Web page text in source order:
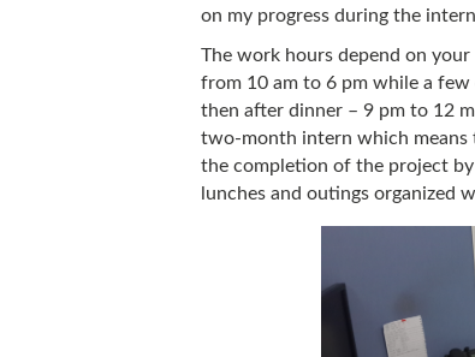
on my progress during the
The work hours depend on
from 10 am to 6 pm while a
then after dinner – 9 pm to 12
two-month intern which means
the completion of the project
lunches and outings organized